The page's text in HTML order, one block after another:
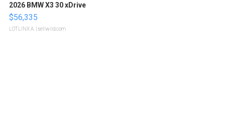
2026 BMW X3 30 xDrive
$56,335
LOTLINX A. | sellwild.com